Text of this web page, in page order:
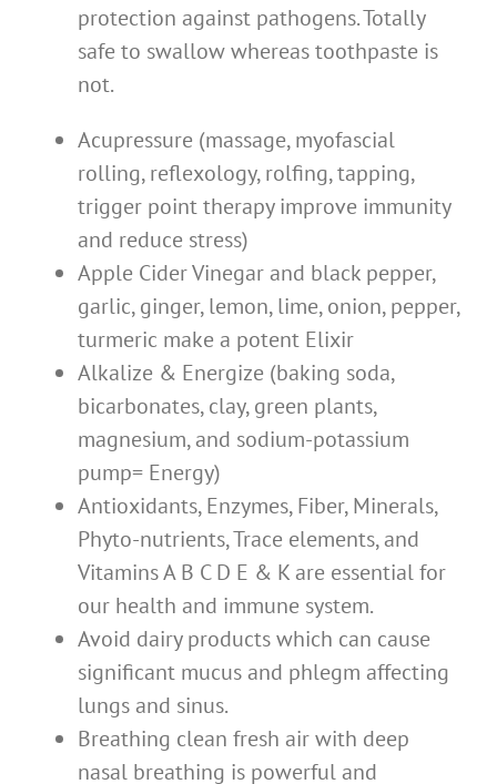
protection against pathogens. Totally
safe to swallow whereas toothpaste is
not.
Acupressure (massage, myofascial
rolling, reflexology, rolfing, tapping,
trigger point therapy improve immunity
and reduce stress)
Apple Cider Vinegar and black pepper,
garlic, ginger, lemon, lime, onion, pepper,
turmeric make a potent Elixir
Alkalize & Energize (baking soda,
bicarbonates, clay, green plants,
magnesium, and sodium-potassium
pump= Energy)
Antioxidants, Enzymes, Fiber, Minerals,
Phyto-nutrients, Trace elements, and
Vitamins A B C D E & K are essential for
our health and immune system.
Avoid dairy products which can cause
significant mucus and phlegm affecting
lungs and sinus.
Breathing clean fresh air with deep
nasal breathing is powerful and